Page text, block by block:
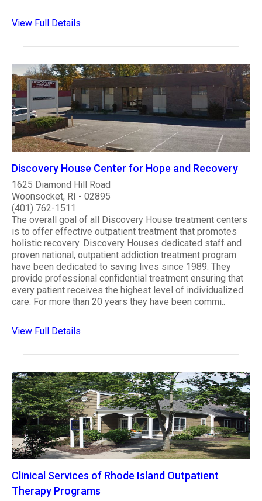
View Full Details
Discovery House Center for Hope and Recovery
1625 Diamond Hill Road
Woonsocket, RI - 02895
(401) 762-1511
The overall goal of all Discovery House treatment centers
is to offer effective outpatient treatment that promotes
holistic recovery. Discovery Houses dedicated staff and
proven national, outpatient addiction treatment program
have been dedicated to saving lives since 1989. They
provide professional confidential treatment ensuring that
every patient receives the highest level of individualized
care. For more than 20 years they have been commi..
View Full Details
Clinical Services of Rhode Island Outpatient
Therapy Programs